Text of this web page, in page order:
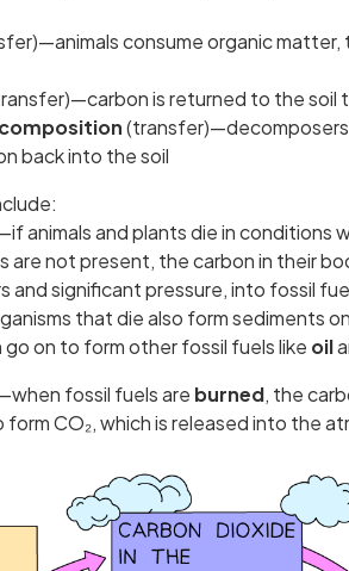
consume organic
is returned to the soil
(transfer)—decomposers
back into the soil
animals and plants die in conditions
are not present, the carbon in their
and significant pressure, into fossil
that die also form sediments
go on to form other fossil fuels like oil
fossil fuels are burned, the
CO₂, which is released into the